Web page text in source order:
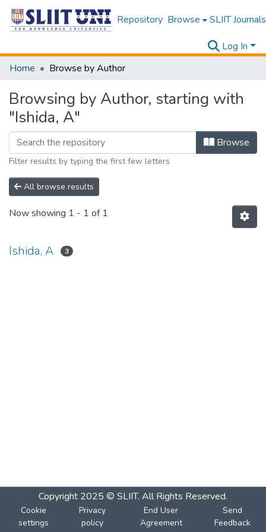
Repository Browse SLIIT Journals
Log In
Home
Browse by Author
Browsing by Author, starting with
"Ishida, A"
Browse
Filter results by typing the first few letters
All browse results
Now showing 1 - 1 of 1
Ishida, A 3
Copyright 2025 © SLIIT. All Rights Reserved.
Cookie
settings
Privacy
policy
End User
Agreement
Send
Feedback